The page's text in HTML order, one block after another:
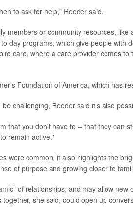
to ask for help," Reeder said.
members or community resources, like
day programs, which give people with
care, where a care provider comes to
Foundation of America, which has
challenging, Reeder said it's also
that you don't have to -- that they can
remain active."
were common, it also highlights the
of purpose and growing closer to
of relationships, and may allow new
she said, could open up